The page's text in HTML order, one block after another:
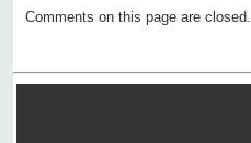
Comments on this page are closed.